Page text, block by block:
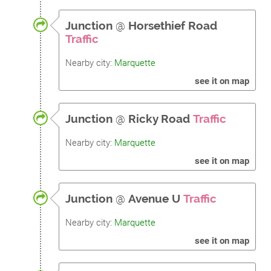
Junction @ Horsethief Road
Traffic
Nearby city: Marquette
see it on map
Junction @ Ricky Road Traffic
Nearby city: Marquette
see it on map
Junction @ Avenue U Traffic
Nearby city: Marquette
see it on map